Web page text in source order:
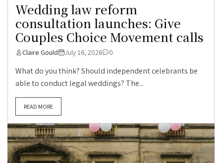
Wedding law reform
consultation launches: Give
Couples Choice Movement calls
Claire Gould July 16, 2026 0
What do you think? Should independent celebrants be
able to conduct legal weddings? The...
READ MORE